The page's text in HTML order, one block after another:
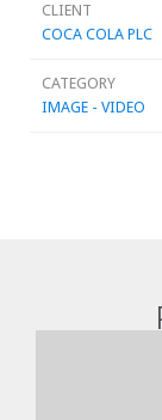
CLIENT
COCA COLA PLC
CATEGORY
IMAGE - VIDEO